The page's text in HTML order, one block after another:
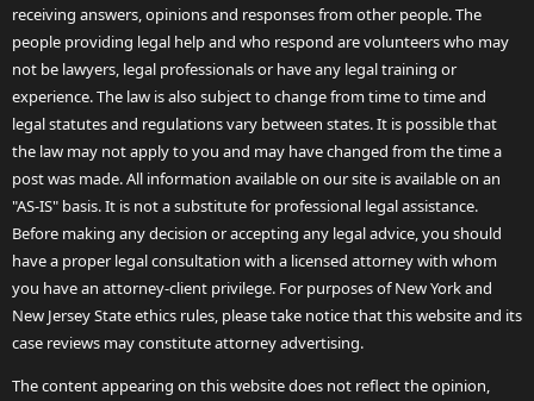
receiving answers, opinions and responses from other people. The
people providing legal help and who respond are volunteers who may
not be lawyers, legal professionals or have any legal training or
experience. The law is also subject to change from time to time and
legal statutes and regulations vary between states. It is possible that
the law may not apply to you and may have changed from the time a
post was made. All information available on our site is available on an
"AS-IS" basis. It is not a substitute for professional legal assistance.
Before making any decision or accepting any legal advice, you should
have a proper legal consultation with a licensed attorney with whom
you have an attorney-client privilege. For purposes of New York and
New Jersey State ethics rules, please take notice that this website and its
case reviews may constitute attorney advertising.
The content appearing on this website does not reflect the opinion,